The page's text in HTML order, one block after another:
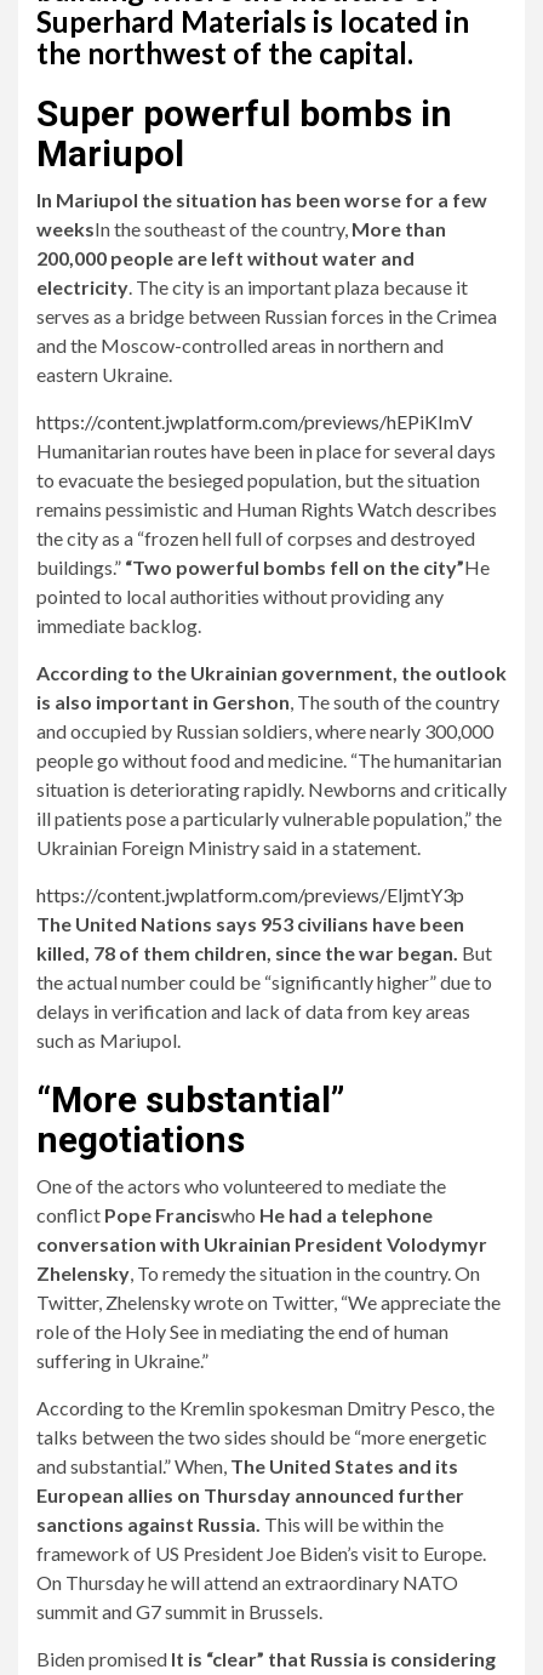
Superhard Materials is located in
the northwest of the capital.
Super powerful bombs in
Mariupol
In Mariupol the situation has been worse for a few
weeksIn the southeast of the country, More than
200,000 people are left without water and
electricity. The city is an important plaza because it
serves as a bridge between Russian forces in the Crimea
and the Moscow-controlled areas in northern and
eastern Ukraine.
https://content.jwplatform.com/previews/hEPiKImV
Humanitarian routes have been in place for several days
to evacuate the besieged population, but the situation
remains pessimistic and Human Rights Watch describes
the city as a “frozen hell full of corpses and destroyed
buildings.” “Two powerful bombs fell on the city”He
pointed to local authorities without providing any
immediate backlog.
According to the Ukrainian government, the outlook
is also important in Gershon, The south of the country
and occupied by Russian soldiers, where nearly 300,000
people go without food and medicine. “The humanitarian
situation is deteriorating rapidly. Newborns and critically
ill patients pose a particularly vulnerable population,” the
Ukrainian Foreign Ministry said in a statement.
https://content.jwplatform.com/previews/EljmtY3p
The United Nations says 953 civilians have been
killed, 78 of them children, since the war began. But
the actual number could be “significantly higher” due to
delays in verification and lack of data from key areas
such as Mariupol.
“More substantial”
negotiations
One of the actors who volunteered to mediate the
conflict Pope Franciswho He had a telephone
conversation with Ukrainian President Volodymyr
Zhelensky, To remedy the situation in the country. On
Twitter, Zhelensky wrote on Twitter, “We appreciate the
role of the Holy See in mediating the end of human
suffering in Ukraine.”
According to the Kremlin spokesman Dmitry Pesco, the
talks between the two sides should be “more energetic
and substantial.” When, The United States and its
European allies on Thursday announced further
sanctions against Russia. This will be within the
framework of US President Joe Biden’s visit to Europe.
On Thursday he will attend an extraordinary NATO
summit and G7 summit in Brussels.
Biden promised It is “clear” that Russia is considering